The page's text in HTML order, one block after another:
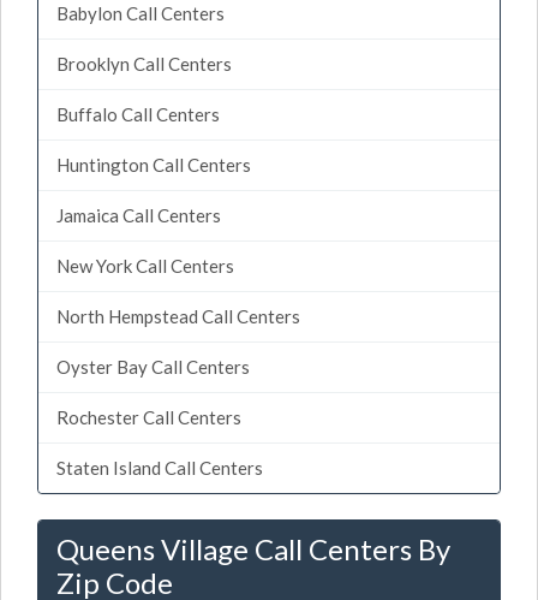
Babylon Call Centers
Brooklyn Call Centers
Buffalo Call Centers
Huntington Call Centers
Jamaica Call Centers
New York Call Centers
North Hempstead Call Centers
Oyster Bay Call Centers
Rochester Call Centers
Staten Island Call Centers
Queens Village Call Centers By
Zip Code